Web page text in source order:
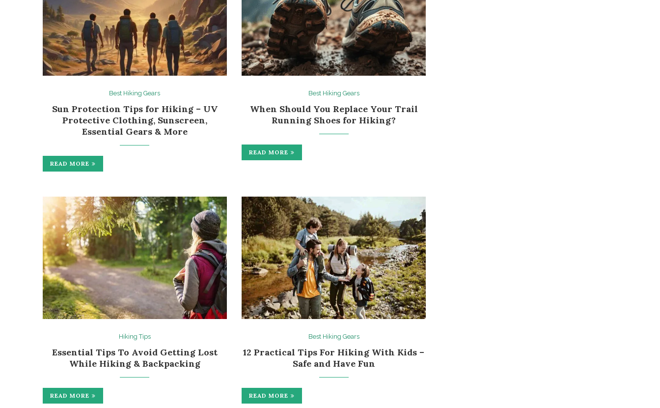
Best Hiking Gears
Sun Protection Tips for Hiking – UV
Protective Clothing, Sunscreen,
Essential Gears & More
READ MORE
Best Hiking Gears
When Should You Replace Your Trail
Running Shoes for Hiking?
READ MORE
Hiking Tips
Essential Tips To Avoid Getting Lost
While Hiking & Backpacking
READ MORE
Best Hiking Gears
12 Practical Tips For Hiking With Kids –
Safe and Have Fun
READ MORE